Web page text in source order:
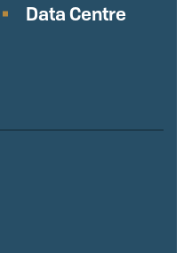
Data Centre